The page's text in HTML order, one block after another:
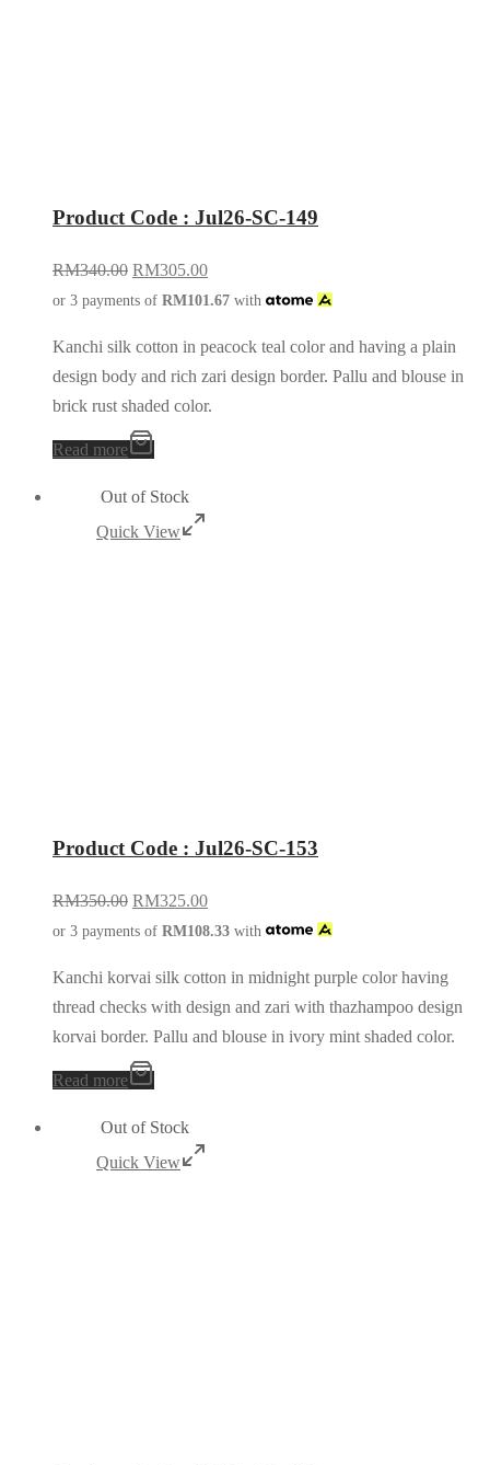
Product Code : Jul26-SC-149
RM340.00 RM305.00
or 3 payments of RM101.67 with
Kanchi silk cotton in peacock teal color and having a plain
design body and rich zari design border. Pallu and blouse in
brick rust shaded color.
Read more
Out of Stock
Quick View
Product Code : Jul26-SC-153
RM350.00 RM325.00
or 3 payments of RM108.33 with
Kanchi korvai silk cotton in midnight purple color having
thread checks with design and zari with thazhampoo design
korvai border. Pallu and blouse in ivory mint shaded color.
Read more
Out of Stock
Quick View